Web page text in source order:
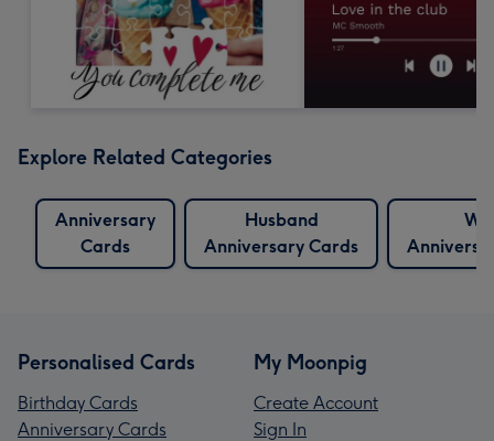
Explore Related Categories
Anniversary
Cards
Husband
Anniversary Cards
Personalised Cards
Birthday Cards
Anniversary Cards
My Moonpig
Create Account
Sign In